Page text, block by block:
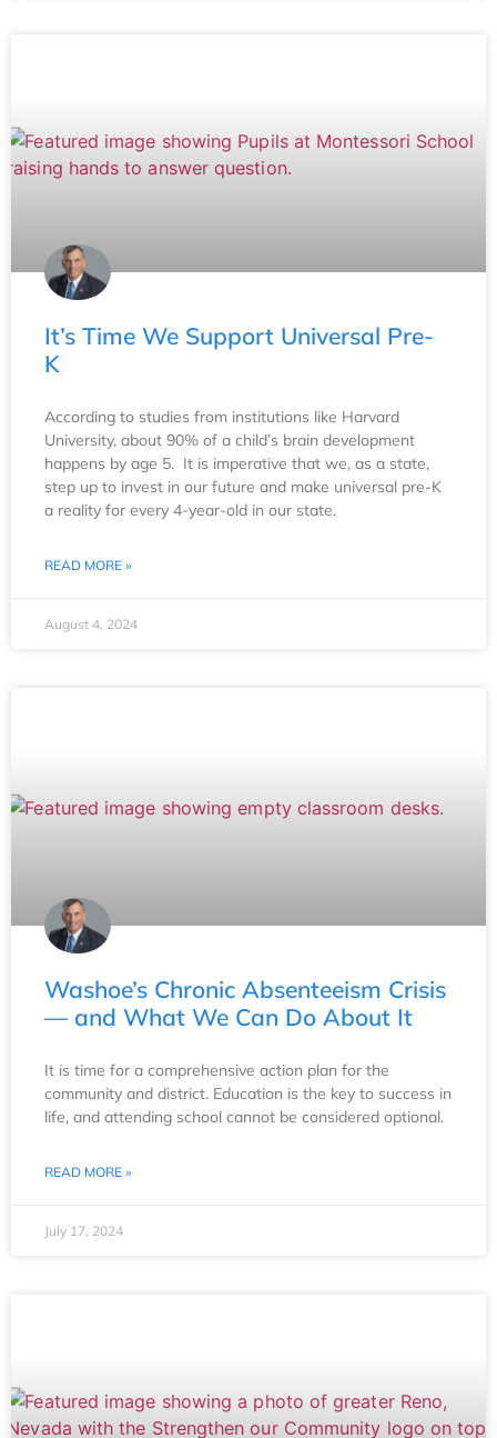
It’s Time We Support Universal Pre-
K
According to studies from institutions like Harvard
University, about 90% of a child’s brain development
happens by age 5. It is imperative that we, as a state,
step up to invest in our future and make universal pre-K
a reality for every 4-year-old in our state.
READ MORE »
August 4, 2024
Washoe’s Chronic Absenteeism Crisis
— and What We Can Do About It
It is time for a comprehensive action plan for the
community and district. Education is the key to success in
life, and attending school cannot be considered optional.
READ MORE »
July 17, 2024